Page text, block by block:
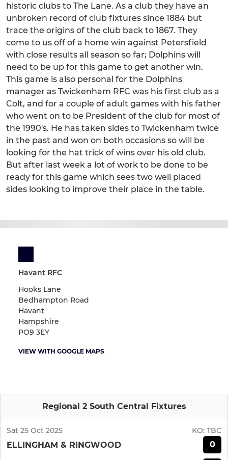
historic clubs to The Lane. As a club they have an
unbroken record of club fixtures since 1884 but
trace the origins of the club back to 1867. They
come to us off of a home win against Petersfield
with close results all season so far; Dolphins will
need to be up for this game to get another win.
This game is also personal for the Dolphins
manager as Twickenham RFC was his first club as a
Colt, and for a couple of adult games with his father
who went on to be President of the club for most of
the 1990's. He has taken sides to Twickenham twice
in the past and won on both occasions so will be
looking for the hat trick of wins over his old club.
But after last week a lot of work to be done to be
ready for this game which sees two well placed
sides looking to improve their place in the table.
Havant RFC
Hooks Lane
Bedhampton Road
Havant
Hampshire
PO9 3EY
VIEW WITH GOOGLE MAPS
Regional 2 South Central Fixtures
Sat 25 Oct 2025 KO: TBC
ELLINGHAM & RINGWOOD 0